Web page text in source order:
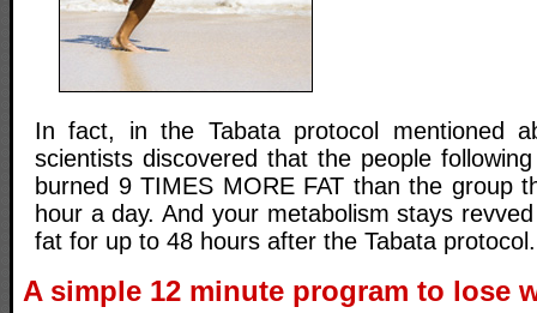
In fact, in the Tabata protocol mentioned
scientists discovered that the people
burned 9 TIMES MORE FAT than the group
hour a day. And your metabolism stays
fat for up to 48 hours after the Tabata protocol.
A simple 12 minute program to lose